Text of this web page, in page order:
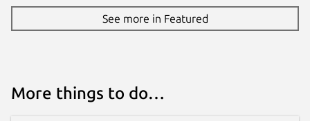
See more in Featured
More things to do…